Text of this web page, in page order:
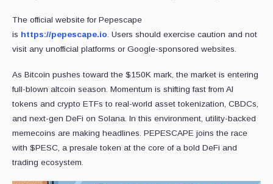
The official website for Pepescape
is https://pepescape.io. Users should exercise caution and not
visit any unofficial platforms or Google-sponsored websites.
As Bitcoin pushes toward the $150K mark, the market is entering
full-blown altcoin season. Momentum is shifting fast from AI
tokens and crypto ETFs to real-world asset tokenization, CBDCs,
and next-gen DeFi on Solana. In this environment, utility-backed
memecoins are making headlines. PEPESCAPE joins the race
with $PESC, a presale token at the core of a bold DeFi and
trading ecosystem.